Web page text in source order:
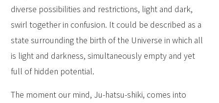
diverse possibilities and restrictions, light and dark,
swirl together in confusion. It could be described as a
state surrounding the birth of the Universe in which all
is light and darkness, simultaneously empty and yet
full of hidden potential.
The moment our mind, Ju-hatsu-shiki, comes into